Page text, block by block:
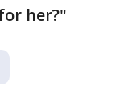
her?"